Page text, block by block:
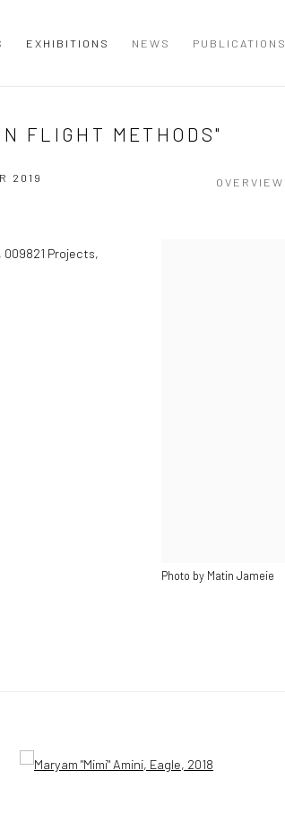
EXHIBITIONS NEWS PUBLICATIONS
FLIGHT METHODS"
2019 OVERVIEW
Photo by Matin Jameie
Projects,